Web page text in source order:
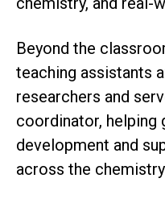
Beyond the
teaching assistants
researchers and
coordinator, helping
development and
across the